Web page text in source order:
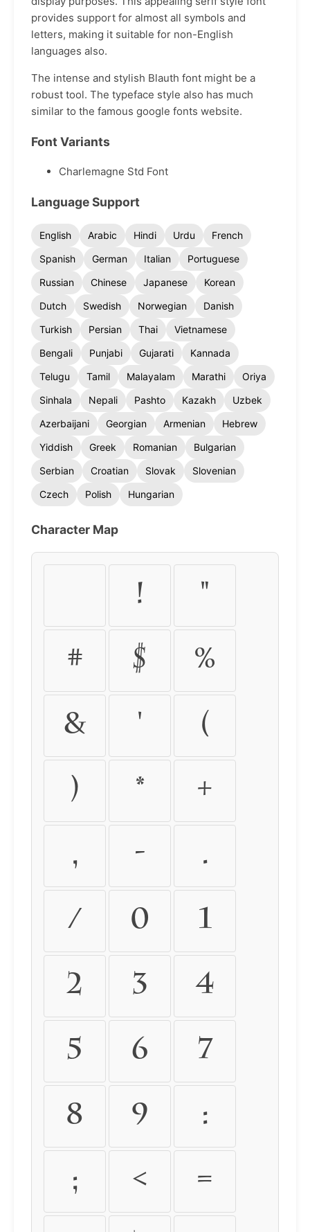
provides support for almost all symbols and
letters, making it suitable for non-English
languages also.
The intense and stylish Blauth font might be a
robust tool. The typeface style also has much
similar to the famous google fonts website.
Font Variants
Charlemagne Std Font
Language Support
English Arabic Hindi Urdu
French
Spanish
German Italian
Portuguese
Russian
Chinese Japanese
Korean
Dutch
Swedish Norwegian
Danish
Turkish
Persian Thai
Vietnamese
Bengali
Punjabi Gujarati
Kannada
Telugu
Tamil Malayalam Marathi
Oriya
Sinhala
Nepali Pashto Kazakh
Uzbek
Azerbaijani
Georgian Armenian
Hebrew
Yiddish
Greek Romanian
Bulgarian
Serbian
Croatian Slovak
Slovenian
Czech
Polish Hungarian
Character Map
! "
# $ %
& ' (
) * +
, - .
/ 0 1
2 3 4
5 6 7
8 9 :
; < =